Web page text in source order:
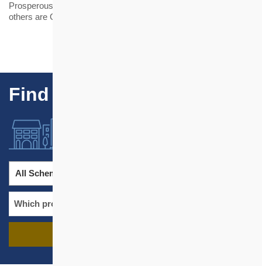
Prosperous Garden are Group B rental estates, while all the
others are Group A rental estates.
Find Our Projects
All Schemes